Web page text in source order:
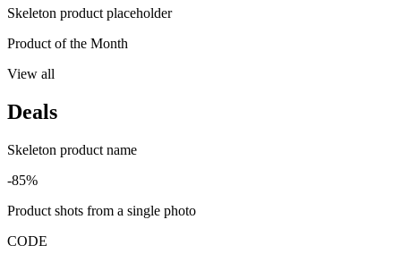
Skeleton product placeholder
Product of the Month
View all
Deals
Skeleton product name
-85%
Product shots from a single photo
CODE